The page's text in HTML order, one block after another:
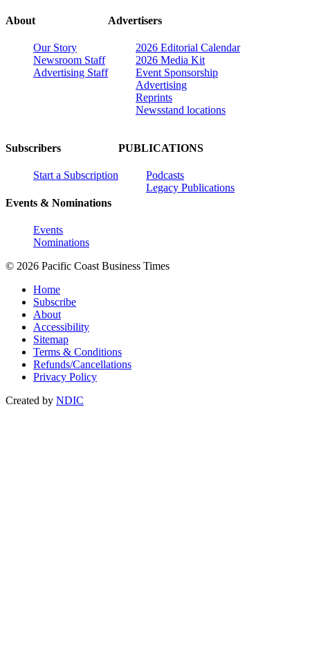
About
Our Story
Newsroom Staff
Advertising Staff
Advertisers
2026 Editorial Calendar
2026 Media Kit
Event Sponsorship
Advertising
Reprints
Newsstand locations
Subscribers
Start a Subscription
Events & Nominations
Events
Nominations
PUBLICATIONS
Podcasts
Legacy Publications
© 2026 Pacific Coast Business Times
Home
Subscribe
About
Accessibility
Sitemap
Terms & Conditions
Refunds/Cancellations
Privacy Policy
Created by NDIC